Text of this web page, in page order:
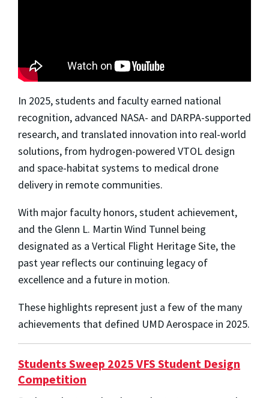
In 2025, students and faculty earned national
recognition, advanced NASA- and DARPA-supported
research, and translated innovation into real-world
solutions, from hydrogen-powered VTOL design
and space-habitat systems to medical drone
delivery in remote communities.
With major faculty honors, student achievement,
and the Glenn L. Martin Wind Tunnel being
designated as a Vertical Flight Heritage Site, the
past year reflects our continuing legacy of
excellence and a future in motion.
These highlights represent just a few of the many
achievements that defined UMD Aerospace in 2025.
Students Sweep 2025 VFS Student Design
Competition